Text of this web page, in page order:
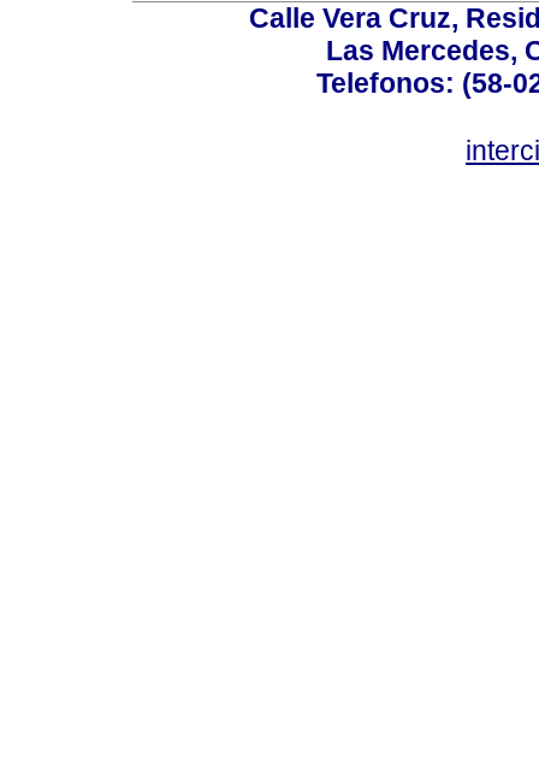
Calle Vera Cruz,
Las Mercedes,
Telefonos: (58-